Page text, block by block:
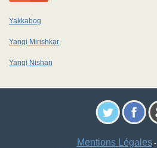
Yakkabog
Yangi Mirishkar
Yangi Nishan
Mentions Légales-